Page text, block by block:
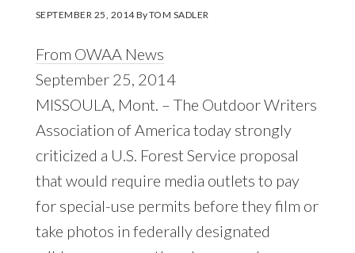
SEPTEMBER 25, 2014ByTOM SADLER
From OWAA News
September 25, 2014
MISSOULA, Mont. – The Outdoor Writers
Association of America today strongly
criticized a U.S. Forest Service proposal
that would require media outlets to pay
for special-use permits before they film or
take photos in federally designated